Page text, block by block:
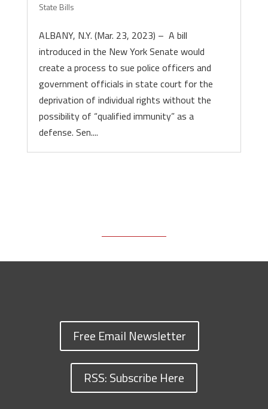
State Bills
ALBANY, N.Y. (Mar. 23, 2023) – A bill
introduced in the New York Senate would
create a process to sue police officers and
government officials in state court for the
deprivation of individual rights without the
possibility of “qualified immunity” as a
defense. Sen....
Free Email Newsletter
RSS: Subscribe Here